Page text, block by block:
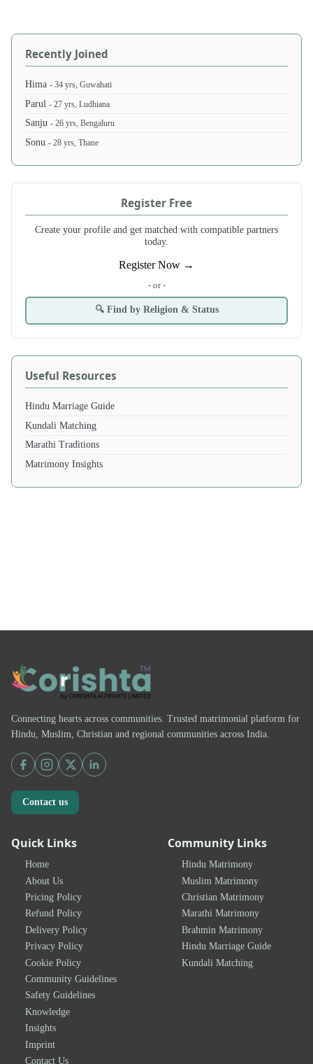
Recently Joined
Hima- 34 yrs, Guwahati
Parul- 27 yrs, Ludhiana
Sanju- 26 yrs, Bengaluru
Sonu- 28 yrs, Thane
Register Free
Create your profile and get matched with compatible partners
today.
Register Now →
- or -
🔍 Find by Religion & Status
Useful Resources
Hindu Marriage Guide
Kundali Matching
Marathi Traditions
Matrimony Insights
Connecting hearts across communities. Trusted matrimonial platform for
Hindu, Muslim, Christian and regional communities across India.
Contact us
Quick Links
Home
About Us
Pricing Policy
Refund Policy
Delivery Policy
Privacy Policy
Cookie Policy
Community Guidelines
Safety Guidelines
Knowledge
Insights
Imprint
Contact Us
Community Links
Hindu Matrimony
Muslim Matrimony
Christian Matrimony
Marathi Matrimony
Brahmin Matrimony
Hindu Marriage Guide
Kundali Matching